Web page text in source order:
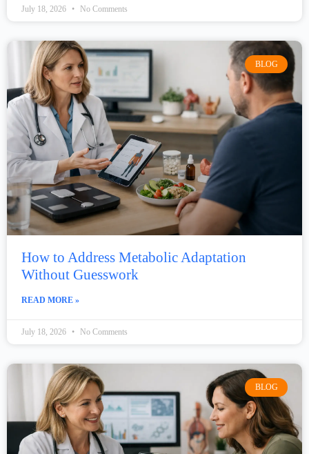
July 18, 2026 No Comments
BLOG
How to Address Metabolic Adaptation
Without Guesswork
READ MORE »
July 18, 2026 No Comments
BLOG